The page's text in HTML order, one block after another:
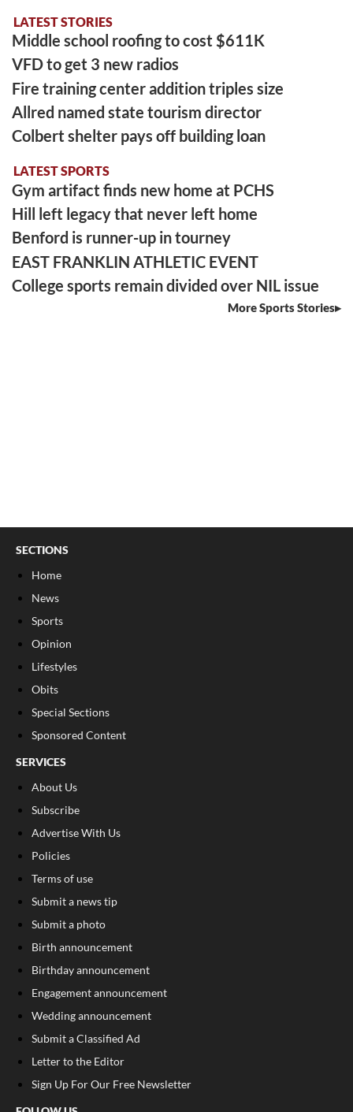
LATEST STORIES
Middle school roofing to cost $611K
VFD to get 3 new radios
Fire training center addition triples size
Allred named state tourism director
Colbert shelter pays off building loan
LATEST SPORTS
Gym artifact finds new home at PCHS
Hill left legacy that never left home
Benford is runner-up in tourney
EAST FRANKLIN ATHLETIC EVENT
College sports remain divided over NIL issue
More Sports Stories
SECTIONS
Home
News
Sports
Opinion
Lifestyles
Obits
Special Sections
Sponsored Content
SERVICES
About Us
Subscribe
Advertise With Us
Policies
Terms of use
Submit a news tip
Submit a photo
Birth announcement
Birthday announcement
Engagement announcement
Wedding announcement
Submit a Classified Ad
Letter to the Editor
Sign Up For Our Free Newsletter